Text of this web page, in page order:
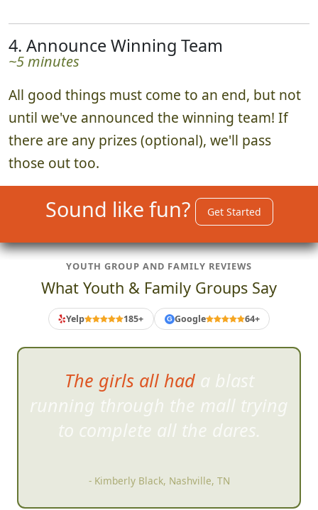
4. Announce Winning Team
~5 minutes
All good things must come to an end, but not
until we've announced the winning team! If
there are any prizes (optional), we'll pass
those out too.
Sound like fun? Get Started
YOUTH GROUP AND FAMILY REVIEWS
What Youth & Family Groups Say
Yelp 185+ G Google 64+
The girls all had a blast
running through the mall trying
to complete all the dares.
- Kimberly Black, Nashville, TN